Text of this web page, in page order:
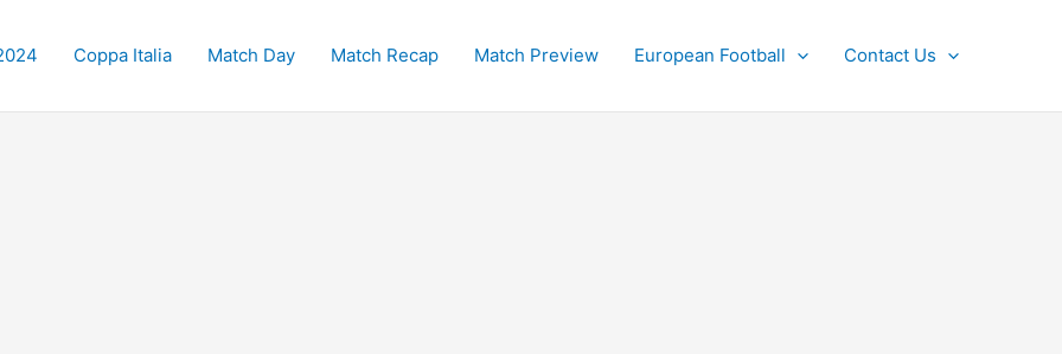
Coppa Italia Match Day Match Recap Match Preview European Football Contact Us